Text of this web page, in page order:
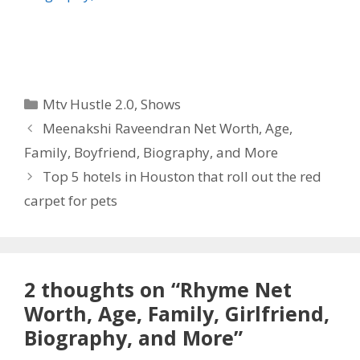
Categories
Mtv Hustle 2.0,Shows
Meenakshi Raveendran Net Worth, Age,
Family, Boyfriend, Biography, and More
Top 5 hotels in Houston that roll out the red
carpet for pets
2 thoughts on “Rhyme Net
Worth, Age, Family, Girlfriend,
Biography, and More”